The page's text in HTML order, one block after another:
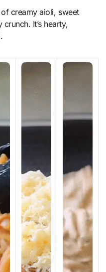
creamy aioli, sweet
It’s hearty,